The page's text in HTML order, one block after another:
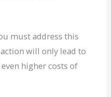
must address this
will only lead to
higher costs of